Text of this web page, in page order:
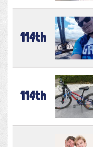
114th
114th